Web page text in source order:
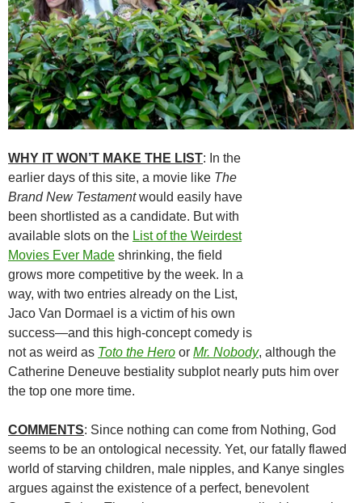
WHY IT WON’T MAKE THE LIST: In the
earlier days of this site, a movie like The
Brand New Testamentwould easily have
been shortlisted as a candidate. But with
available slots on the List of the Weirdest
Movies Ever Made shrinking, the field
grows more competitive by the week. In a
way, with two entries already on the List,
Jaco Van Dormael is a victim of his own
success—and this high-concept comedy is
not as weird as Toto the Hero or Mr. Nobody, although the
Catherine Deneuve bestiality subplot nearly puts him over
the top one more time.
COMMENTS: Since nothing can come from Nothing, God
seems to be an ontological necessity. Yet, our fatally flawed
world of starving children, male nipples, and Kanye singles
argues against the existence of a perfect, benevolent